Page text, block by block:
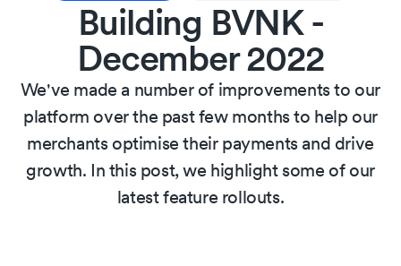
Building BVNK -
December 2022
We've made a number of improvements to our
platform over the past few months to help our
merchants optimise their payments and drive
growth. In this post, we highlight some of our
latest feature rollouts.